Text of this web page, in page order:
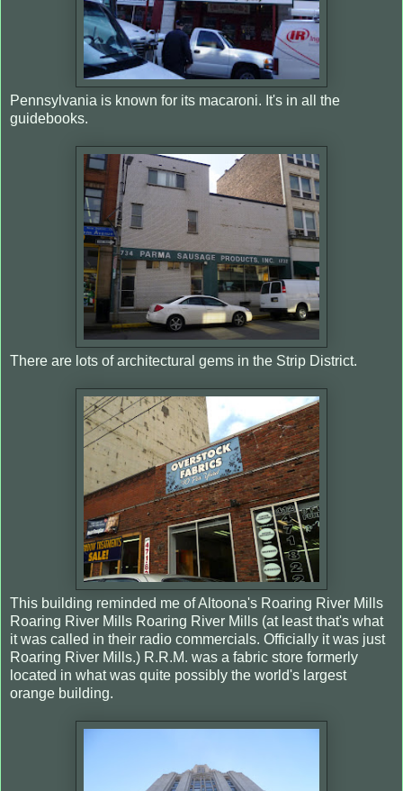
Pennsylvania is known for its macaroni. It's in all the
guidebooks.
There are lots of architectural gems in the Strip District.
This building reminded me of Altoona's Roaring River Mills
Roaring River Mills Roaring River Mills (at least that's what
it was called in their radio commercials. Officially it was just
Roaring River Mills.) R.R.M. was a fabric store formerly
located in what was quite possibly the world's largest
orange building.